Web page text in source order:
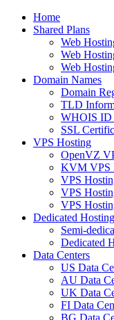
Home
Shared Plans
Web
Web
Web
Domain Names
Domain
TLD
WHOIS ID
SSL
VPS Hosting
OpenVZ
KVM VPS
VPS
VPS
VPS
Dedicated Hosting
Semi-
Dedicated
Data Centers
US Data
AU Data
UK Data
FI Data
BG Data